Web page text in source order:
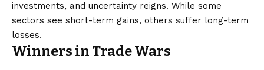
investments, and uncertainty reigns. While some
sectors see short-term gains, others suffer long-term
losses.
Winners in Trade Wars